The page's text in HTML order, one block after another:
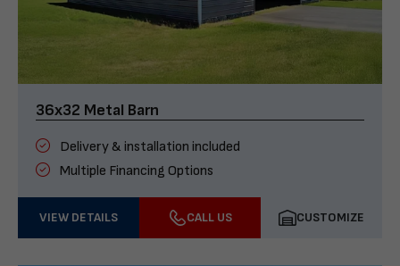
36x32 Metal Barn
Delivery & installation included
Multiple Financing Options
VIEW DETAILS CALL US CUSTOMIZE